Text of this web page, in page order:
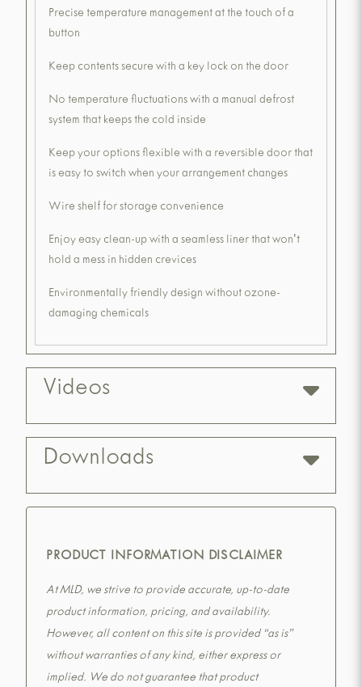
Precise temperature management at the touch of a
button
Keep contents secure with a key lock on the door
No temperature fluctuations with a manual defrost
system that keeps the cold inside
Keep your options flexible with a reversible door that
is easy to switch when your arrangement changes
Wire shelf for storage convenience
Enjoy easy clean-up with a seamless liner that won't
hold a mess in hidden crevices
Environmentally friendly design without ozone-
damaging chemicals
Videos
Downloads
PRODUCT INFORMATION DISCLAIMER
At MLD, we strive to provide accurate, up-to-date
product information, pricing, and availability.
However, all content on this site is provided “as is”
without warranties of any kind, either express or
implied. We do not guarantee that product